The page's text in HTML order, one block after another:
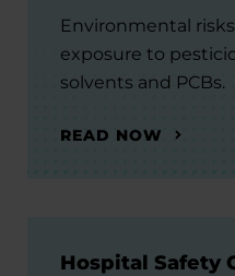
Environmental
exposure to
solvents and PCBs.
READ NOW
Hospital Safety